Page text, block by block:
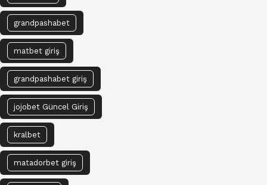
grandpashabet
matbet giriş
grandpashabet giriş
jojobet Güncel Giriş
kralbet
matadorbet giriş